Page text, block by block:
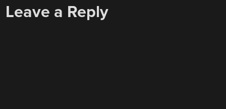
Leave a Reply